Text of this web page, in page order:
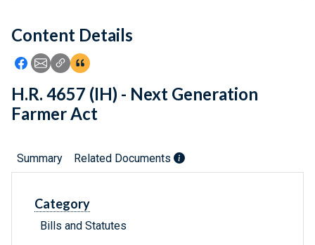
Feedback
Content Details
Icon: Share using Facebook
Icon: Share using Email
Icon: Copy Link URL
Icon:View Citations
H.R. 4657 (IH) - Next Generation
Farmer Act
Summary Related Documents
Category
Bills and Statutes